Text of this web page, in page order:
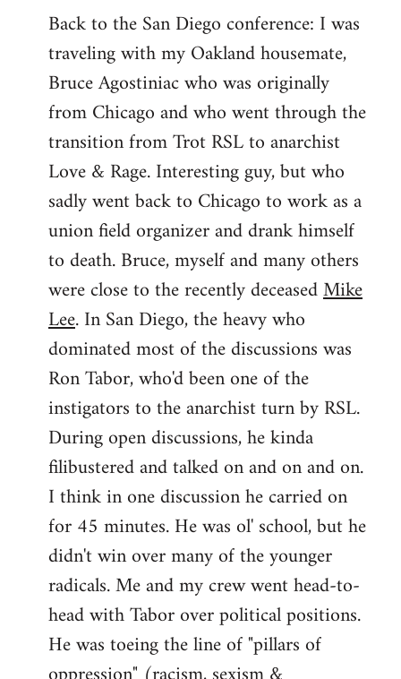
Back to the San Diego conference: I was
traveling with my Oakland housemate,
Bruce Agostiniac who was originally
from Chicago and who went through the
transition from Trot RSL to anarchist
Love & Rage. Interesting guy, but who
sadly went back to Chicago to work as a
union field organizer and drank himself
to death. Bruce, myself and many others
were close to the recently deceasedMike
Lee. In San Diego, the heavy who
dominated most of the discussions was
Ron Tabor, who'd been one of the
instigators to the anarchist turn by RSL.
During open discussions, he kinda
filibustered and talked on and on and on.
I think in one discussion he carried on
for 45 minutes. He was ol' school, but he
didn't win over many of the younger
radicals. Me and my crew went head-to-
head with Tabor over political positions.
He was toeing the line of "pillars of